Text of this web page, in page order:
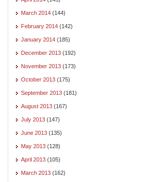
March 2014 (144)
February 2014 (142)
January 2014 (185)
December 2013 (192)
November 2013 (173)
October 2013 (175)
September 2013 (181)
August 2013 (167)
July 2013 (147)
June 2013 (135)
May 2013 (128)
April 2013 (105)
March 2013 (162)